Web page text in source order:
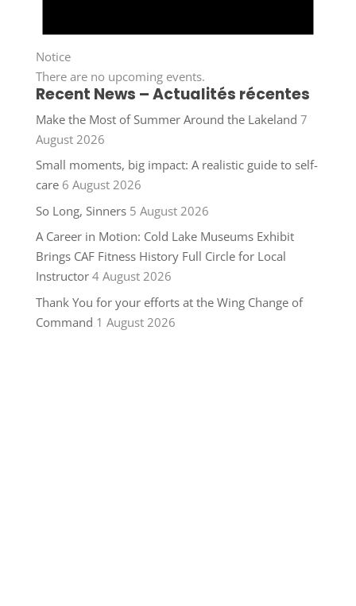
Notice
There are no upcoming events.
Recent News – Actualités récentes
Make the Most of Summer Around the Lakeland 7
August 2026
Small moments, big impact: A realistic guide to self-
care 6 August 2026
So Long, Sinners 5 August 2026
A Career in Motion: Cold Lake Museums Exhibit
Brings CAF Fitness History Full Circle for Local
Instructor 4 August 2026
Thank You for your efforts at the Wing Change of
Command 1 August 2026